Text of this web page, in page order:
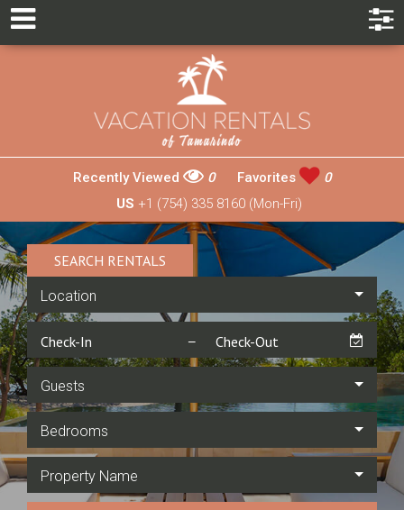
Recently Viewed 0 Favorites
0
US +1 (754) 335 8160 (Mon-Fri)
SEARCH RENTALS
Location
Guests
Bedrooms
Property Name